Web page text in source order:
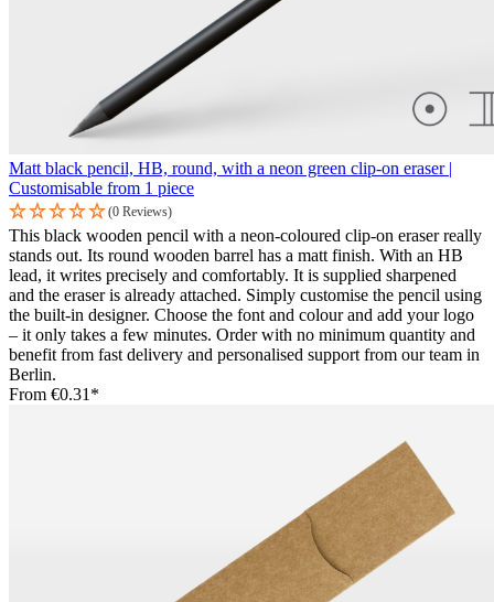
Matt black pencil, HB, round, with a neon green clip-on eraser |
Customisable from 1 piece
(0 Reviews)
This black wooden pencil with a neon-coloured clip-on eraser really
stands out. Its round wooden barrel has a matt finish. With an HB
lead, it writes precisely and comfortably. It is supplied sharpened
and the eraser is already attached. Simply customise the pencil using
the built-in designer. Choose the font and colour and add your logo
– it only takes a few minutes. Order with no minimum quantity and
benefit from fast delivery and personalised support from our team in
Berlin.
From €0.31*